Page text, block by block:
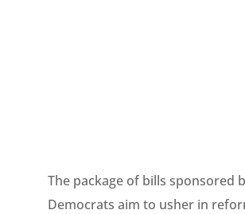
The package of bills sponsored
Democrats aim to usher in